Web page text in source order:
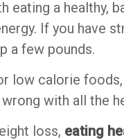
eating a healthy,
If you have
a few pounds.
low calorie
wrong with all the
loss, eating